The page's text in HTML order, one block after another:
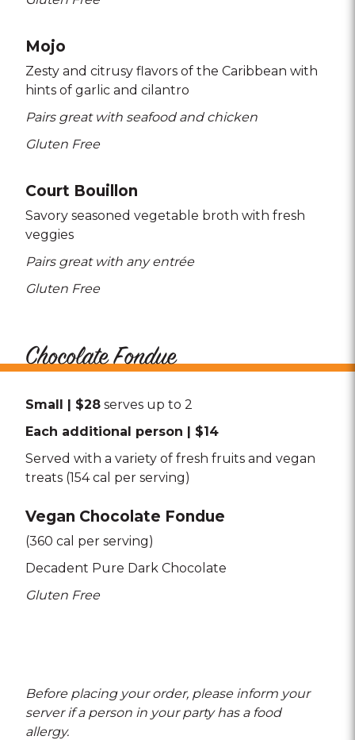
Mojo
Zesty and citrusy flavors of the Caribbean with
hints of garlic and cilantro
Pairs great with seafood and chicken
Gluten Free
Court Bouillon
Savory seasoned vegetable broth with fresh
veggies
Pairs great with any entrée
Gluten Free
Chocolate Fondue
Small | $28 serves up to 2
Each additional person | $14
Served with a variety of fresh fruits and vegan
treats (154 cal per serving)
Vegan Chocolate Fondue
(360 cal per serving)
Decadent Pure Dark Chocolate
Gluten Free
Before placing your order, please inform your
server if a person in your party has a food
allergy.